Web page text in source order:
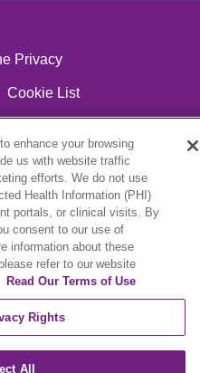
Privacy
Cookie List
Việt Hrvatski
enhance your browsing
us with website traffic
efforts. We do not use
Health Information (PHI)
portals, or clinical visits. By
consent to our use of
information about these
refer to our website
Read Our Terms of Use
Rights
All